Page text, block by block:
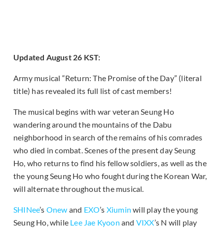
Updated August 26 KST:
Army musical “Return: The Promise of the Day” (literal
title) has revealed its full list of cast members!
The musical begins with war veteran Seung Ho
wandering around the mountains of the Dabu
neighborhood in search of the remains of his comrades
who died in combat. Scenes of the present day Seung
Ho, who returns to find his fellow soldiers, as well as the
the young Seung Ho who fought during the Korean War,
will alternate throughout the musical.
SHINee’s Onew and EXO’s Xiumin will play the young
Seung Ho, while Lee Jae Kyoon and VIXX’s N will play